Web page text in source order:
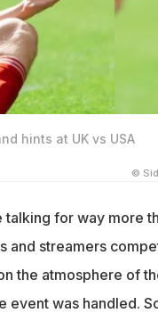
hints at UK vs USA
©
talking for way more
and streamers
the atmosphere of
event was handled.